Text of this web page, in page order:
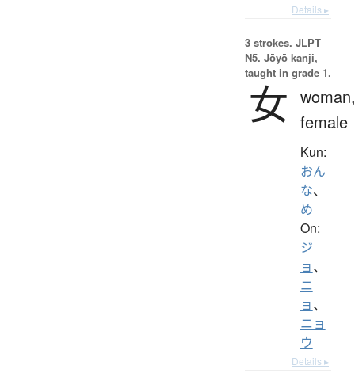
Details ▸
3 strokes. JLPT
N5. Jōyō kanji,
taught in grade 1.
女 woman,
female
Kun:
おん
な、
め
On:
ジ
ョ、
ニ
ョ、
ニョ
ウ
Details ▸